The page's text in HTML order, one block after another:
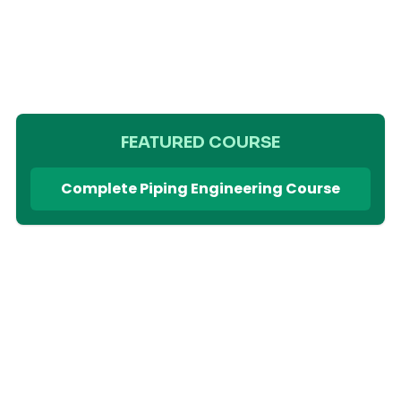
FEATURED COURSE
Complete Piping Engineering Course